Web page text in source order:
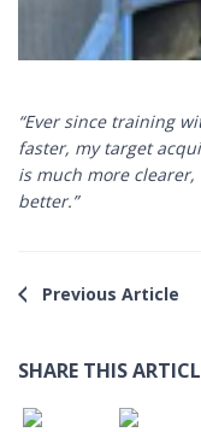
“Ever since training
faster, my target
is much more
better.”
Previous Article
SHARE THIS